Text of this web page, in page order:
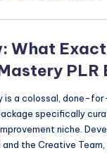
What
PLR
is a colossal, done-
specifically
niche.
and the Creative